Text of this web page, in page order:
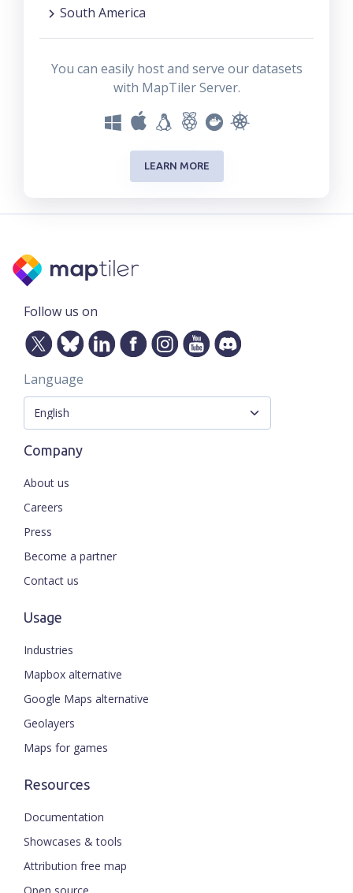
South America
You can easily host and serve our datasets
with MapTiler Server.
LEARN MORE
Follow us on
Language
Company
About us
Careers
Press
Become a partner
Contact us
Usage
Industries
Mapbox alternative
Google Maps alternative
Geolayers
Maps for games
Resources
Documentation
Showcases & tools
Attribution free map